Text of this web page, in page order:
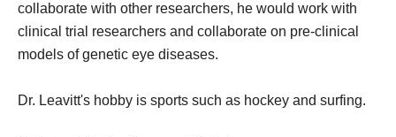
collaborate with other researchers, he would work with
clinical trial researchers and collaborate on pre-clinical
models of genetic eye diseases.
Dr. Leavitt's hobby is sports such as hockey and surfing.